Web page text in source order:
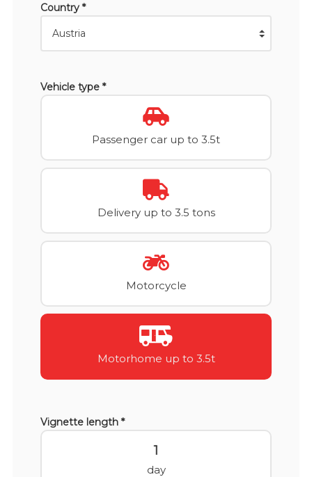
Country *
Vehicle type *
Passenger car up to 3.5t
Delivery up to 3.5 tons
Motorcycle
Motorhome up to 3.5t
Vignette length *
1
day